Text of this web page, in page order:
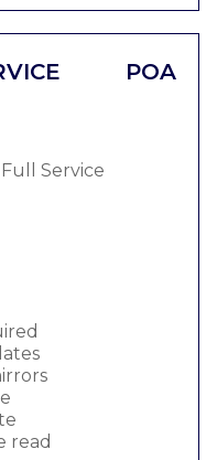
POA
Service
read